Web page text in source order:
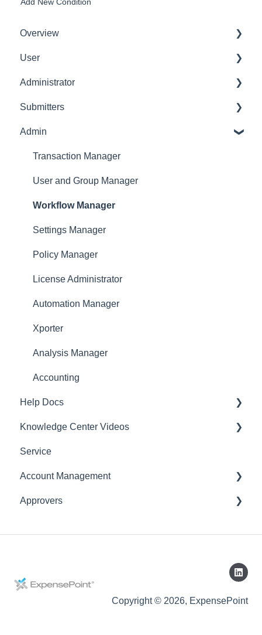
Add New Condition
Overview
Get Started
User Interface Familiarization
Initial Configurations
Receipt Management
Manage Expense Reports
User
Delete User
Administrator
Settings Manager
Submitters
Profile
Expense Manager
Approver
Dashboard
Admin
Transaction Manager
User and Group Manager
Workflow Manager
Settings Manager
Policy Manager
License Administrator
Automation Manager
Xporter
Analysis Manager
Accounting
Help Docs
Mobile App
Knowledge Center Videos
English Videos
Vidéos en français
Service
Account Management
Settings
Approvers
Copyright © 2026, ExpensePoint